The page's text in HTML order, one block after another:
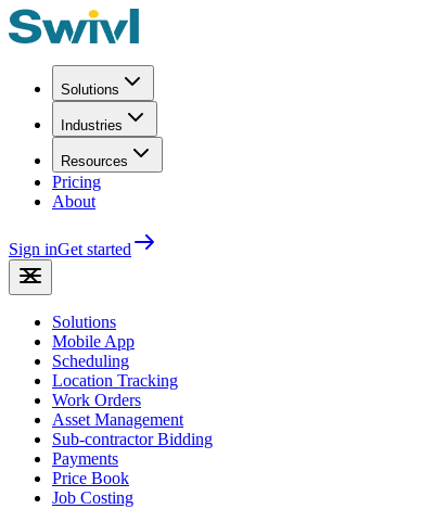
Solutions
Industries
Resources
Pricing
About
Sign inGet started
Solutions
Mobile App
Scheduling
Location Tracking
Work Orders
Asset Management
Sub-contractor Bidding
Payments
Price Book
Job Costing